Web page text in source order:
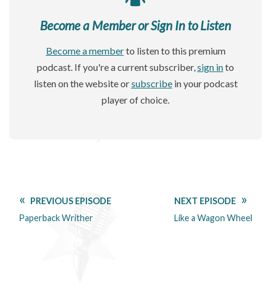
Become a Member or Sign In to Listen
Become a memberto listen to this premium
podcast. If you're a current subscriber,sign into
listen on the website orsubscribein your podcast
player of choice.
PREVIOUS EPISODE
Paperback Writher
NEXT EPISODE
Like a Wagon Wheel